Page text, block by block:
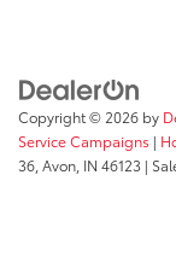
Copyright © 2026 by
Service Campaigns |
36, Avon, IN 46123 |